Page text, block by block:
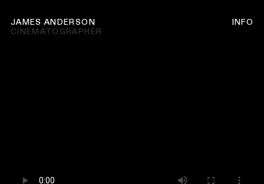
JAMES ANDERSON
CINEMATOGRAPHER
INFO